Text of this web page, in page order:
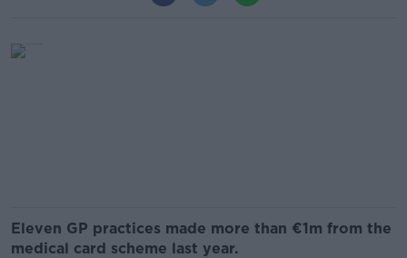
Eleven GP practices made more than €1m from the
medical card scheme last year.